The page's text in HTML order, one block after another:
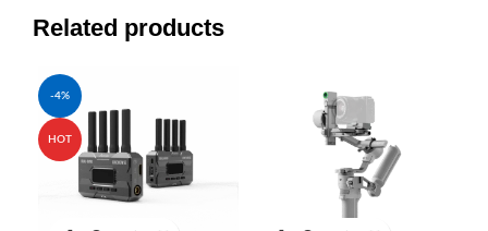
Related products
-4%
HOT